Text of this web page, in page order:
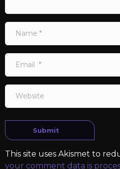
Submit
This site uses Akismet to
your comment data is